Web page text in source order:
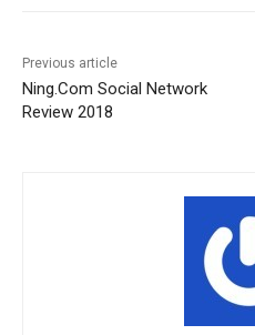
Previous article
Ning.Com Social Network
Review 2018